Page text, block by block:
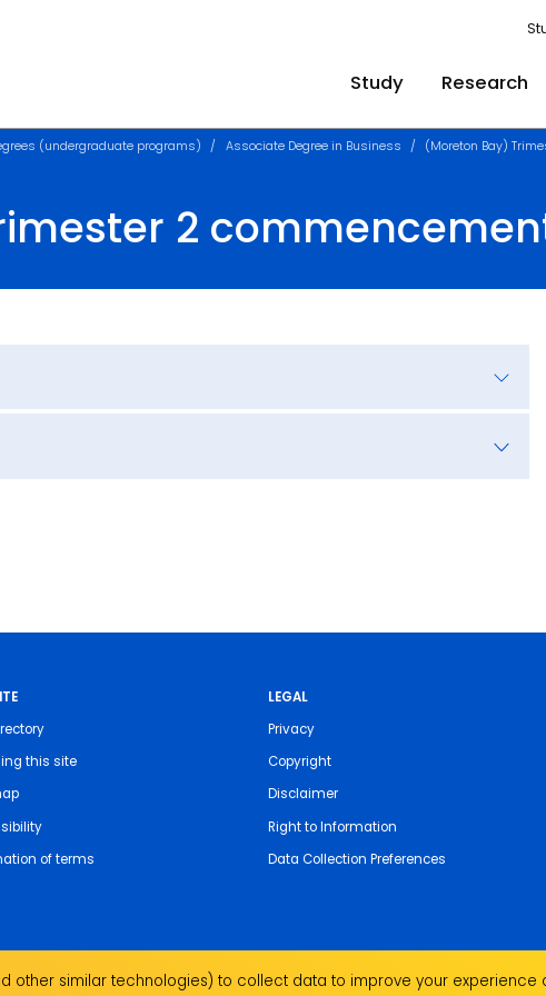
Study Research
(undergraduate programs) Associate Degree in Business (Moreton Bay)
2
this site
of terms
LEGAL
Privacy
Copyright
Disclaimer
Right to Information
Data Collection Preferences
other similar technologies) to collect data to improve your experience